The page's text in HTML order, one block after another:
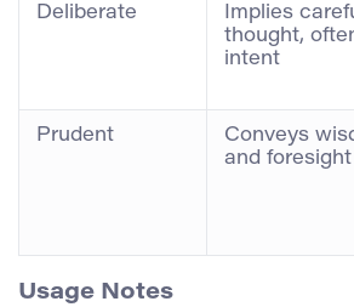
Deliberate
Implies
thought,
intent
Prudent
Conveys
and foresight
Usage Notes